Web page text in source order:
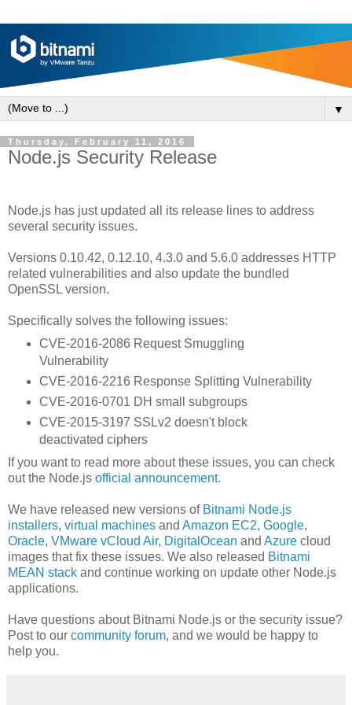
▼
Thursday, February 11, 2016
Node.js Security Release
Node.js has just updated all its release lines to address
several security issues.
Versions 0.10.42, 0.12.10, 4.3.0 and 5.6.0 addresses HTTP
related vulnerabilities and also update the bundled
OpenSSL version.
Specifically solves the following issues:
CVE-2016-2086 Request Smuggling
Vulnerability
CVE-2016-2216 Response Splitting Vulnerability
CVE-2016-0701 DH small subgroups
CVE-2015-3197 SSLv2 doesn't block
deactivated ciphers
If you want to read more about these issues, you can check
out the Node.js official announcement.
We have released new versions of Bitnami Node.js
installers, virtual machines and Amazon EC2, Google,
Oracle, VMware vCloud Air, DigitalOcean and Azure cloud
images that fix these issues. We also released Bitnami
MEAN stack and continue working on update other Node.js
applications.
Have questions about Bitnami Node.js or the security issue?
Post to our community forum, and we would be happy to
help you.